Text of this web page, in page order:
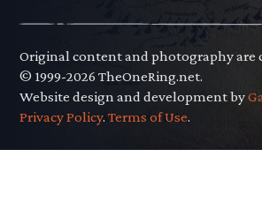
Original content and photography are
© 1999-2026 TheOneRing.net.
Website design and development by
Privacy Policy.Terms of Use.